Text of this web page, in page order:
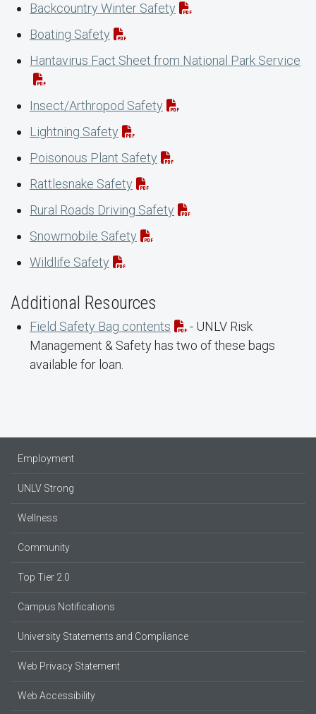
Backcountry Winter Safety
Boating Safety
Hantavirus Fact Sheet from National Park Service
Insect/Arthropod Safety
Lightning Safety
Poisonous Plant Safety
Rattlesnake Safety
Rural Roads Driving Safety
Snowmobile Safety
Wildlife Safety
Additional Resources
Field Safety Bag contents
- UNLV Risk
Management & Safety has two of these bags
available for loan.
Employment
UNLV Strong
Wellness
Community
Top Tier 2.0
Campus Notifications
University Statements and Compliance
Web Privacy Statement
Web Accessibility